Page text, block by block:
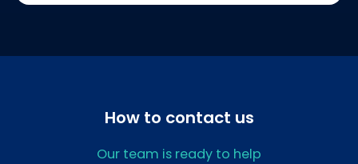
How to contact us
Our team is ready to help